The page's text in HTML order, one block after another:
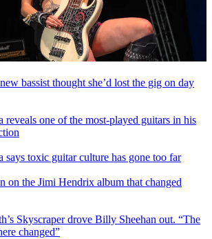
bassist thought she’d lost the gig on day
reveals one of the most-played guitars in his
says toxic guitar culture has gone too far
on the Jimi Hendrix album that changed
Skyscraper drove Billy Sheehan out. “The
changed”